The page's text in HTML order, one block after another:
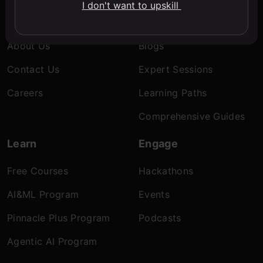
About Us
Contact Us
Careers
Blogs
Expert Sessions
Learning Paths
Comprehensive Guides
Learn
Free Courses
AI&ML Program
Pinnacle Plus Program
Agentic AI Program
Engage
Hackathons
Events
Podcasts
I don't want to upskill